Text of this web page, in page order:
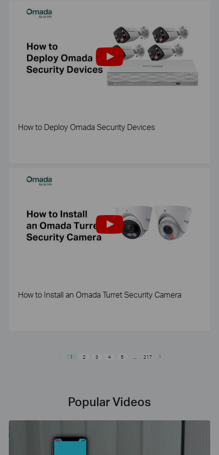
How to Deploy Omada Security Devices
How to Install an Omada Turret Security Camera
1 2 3 4 5 217
Popular Videos